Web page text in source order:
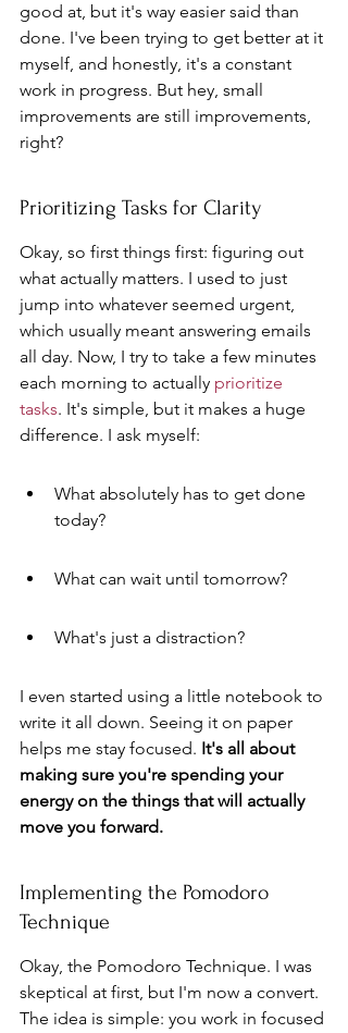
good at, but it's way easier said than
done. I've been trying to get better at it
myself, and honestly, it's a constant
work in progress. But hey, small
improvements are still improvements,
right?
Prioritizing Tasks for Clarity
Okay, so first things first: figuring out
what actually matters. I used to just
jump into whatever seemed urgent,
which usually meant answering emails
all day. Now, I try to take a few minutes
each morning to actually prioritize
tasks. It's simple, but it makes a huge
difference. I ask myself:
What absolutely has to get done
today?
What can wait until tomorrow?
What's just a distraction?
I even started using a little notebook to
write it all down. Seeing it on paper
helps me stay focused. It's all about
making sure you're spending your
energy on the things that will actually
move you forward.
Implementing the Pomodoro
Technique
Okay, the Pomodoro Technique. I was
skeptical at first, but I'm now a convert.
The idea is simple: you work in focused